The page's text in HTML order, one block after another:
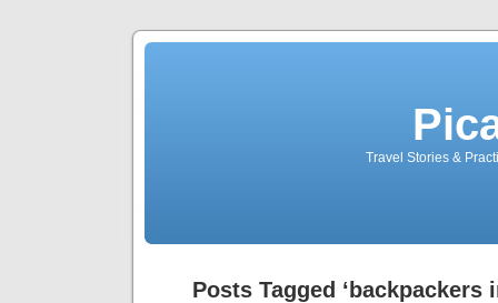
Travel Stories &
Posts Tagged ‘backpackers